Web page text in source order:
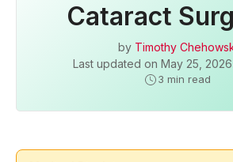
Cataract
by Timothy
Last updated on May 25, 2026
3 min read